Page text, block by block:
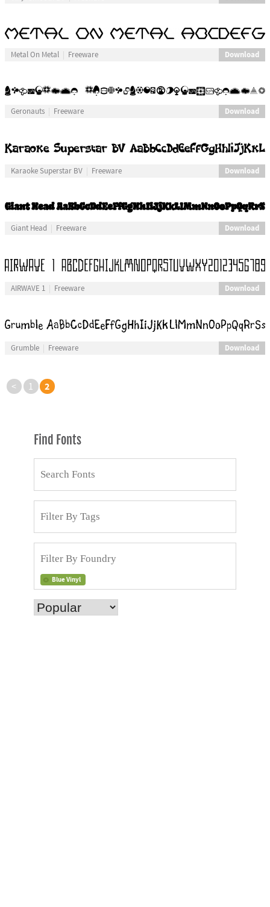
Metal On Metal Freeware Download
Geronauts Freeware Download
Karaoke Superstar BV Freeware Download
Giant Head Freeware Download
AIRWAVE 1 Freeware Download
Grumble Freeware Download
< 1 2
Find Fonts
Blue Vinyl